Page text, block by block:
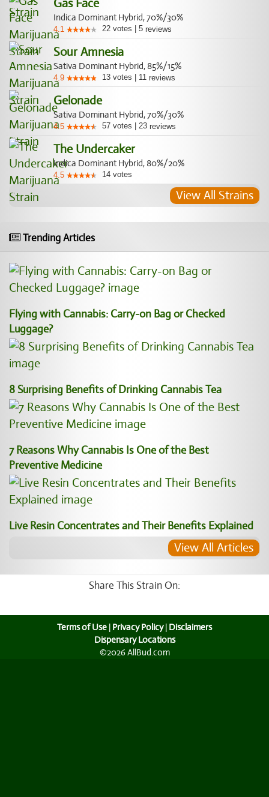
Gas Face
Indica Dominant Hybrid, 70%/30%
4.1 22 votes 5 reviews
Sour Amnesia
Sativa Dominant Hybrid, 85%/15%
4.9 13 votes 11 reviews
Gelonade
Sativa Dominant Hybrid, 70%/30%
4.5 57 votes 23 reviews
The Undercaker
Indica Dominant Hybrid, 80%/20%
4.5 14 votes
View All Strains
Trending Articles
Flying with Cannabis: Carry-on Bag or Checked
Luggage?
8 Surprising Benefits of Drinking Cannabis Tea
7 Reasons Why Cannabis Is One of the Best
Preventive Medicine
Live Resin Concentrates and Their Benefits Explained
View All Articles
Share This Strain On:
Terms of Use | Privacy Policy| Disclaimers
Dispensary Locations
©2026 AllBud.com